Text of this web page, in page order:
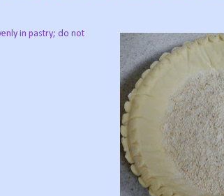
in pastry; do not